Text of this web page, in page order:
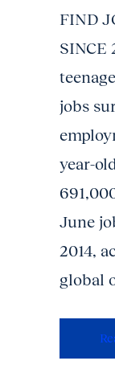
FIND
SINCE
jobs
year-
June
2014,
global